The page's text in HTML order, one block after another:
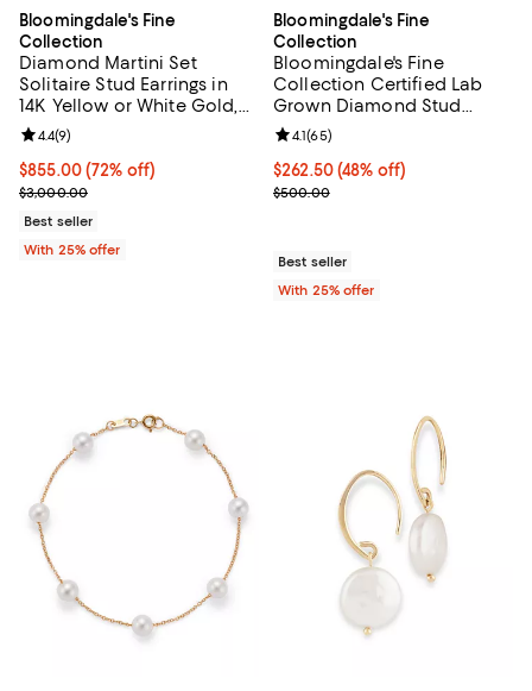
Bloomingdale's Fine
Collection
Diamond Martini Set
Solitaire Stud Earrings in
14K Yellow or White Gold,
0.75 tcw
$855.00; 72% off; undefined;
$855.00(72% off)
Current sale price $1,140.00; Previous price $3,000.00;
$3,000.00
Review rating: 4.4 out of 5; 9 reviews;
4.4(9)
Best seller
With 25% offer
Bloomingdale's Fine
Collection
Bloomingdale's Fine
Collection Certified Lab
Grown Diamond Stud
Earrings in 14K White Gold
or 14K Yellow Gold, 0.50
tcw
$262.50; 48% off; undefined;
$262.50(48% off)
Current sale price $350.00;
$500.00
Review rating: 4.1 out of 5; 65
4.1(65)
Best seller
With 25% offer